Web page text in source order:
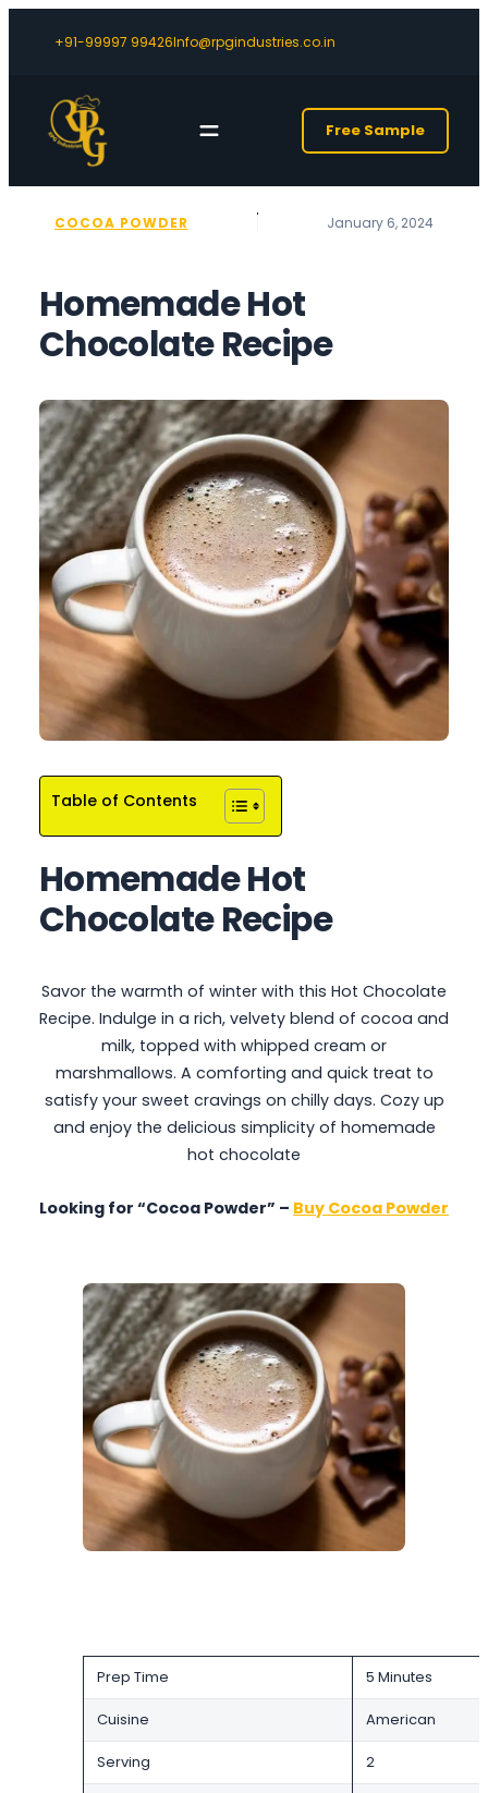
+91-99997 99426Info@rpgindustries.co.in
Free Sample
COCOA POWDER January 6, 2024
Homemade Hot
Chocolate Recipe
Table of Contents
Homemade Hot
Chocolate Recipe
Savor the warmth of winter with this Hot Chocolate
Recipe. Indulge in a rich, velvety blend of cocoa and
milk, topped with whipped cream or
marshmallows. A comforting and quick treat to
satisfy your sweet cravings on chilly days. Cozy up
and enjoy the delicious simplicity of homemade
hot chocolate
Looking for “Cocoa Powder” – Buy Cocoa Powder
Prep Time 5 Minutes
Cuisine American
Serving 2